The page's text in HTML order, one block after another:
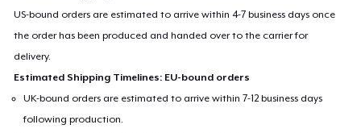
US-bound orders are estimated to arrive within 4-7 business days once
the order has been produced and handed over to the carrier for
delivery.
Estimated Shipping Timelines: EU-bound orders
UK-bound orders are estimated to arrive within 7-12 business days
following production.